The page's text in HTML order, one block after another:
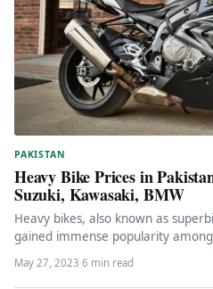
PAKISTAN
Heavy Bike Prices in
Suzuki, Kawasaki, BMW
Heavy bikes, also known as
gained immense popularity
motorcycles are built…
May 27, 2023·6 min read